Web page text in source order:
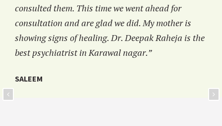
consulted them. This time we went ahead for
consultation and are glad we did. My mother is
showing signs of healing. Dr. Deepak Raheja is the
best psychiatrist in Karawal nagar.”
SALEEM